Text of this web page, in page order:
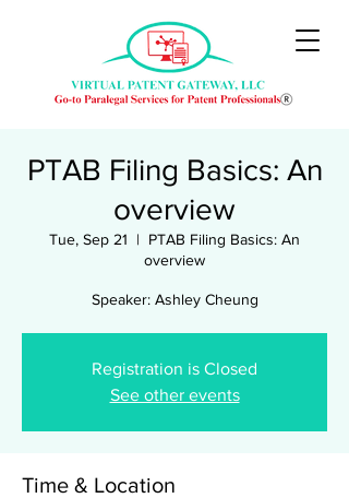
PTAB Filing Basics: An
overview
Tue, Sep 21
  |
PTAB Filing Basics: An
overview
Speaker: Ashley Cheung
Registration is Closed
See other events
Time & Location